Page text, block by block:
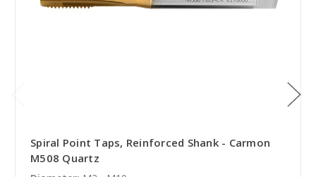
Spiral Point Taps, Reinforced Shank - Carmon
M508 Quartz